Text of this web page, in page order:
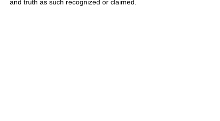
and truth as such recognized or claimed.